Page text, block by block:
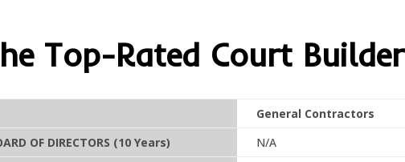
Top-Rated Court Builder
General Contractors
OF DIRECTORS (10 Years) N/A